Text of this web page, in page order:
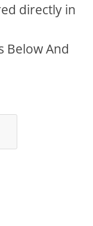
directly in
Below And